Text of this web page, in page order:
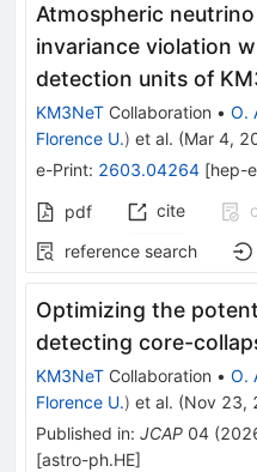
Atmospheric
invariance violation
detection units of
KM3NeT Collaboration • O.
Florence U.) et al. (Mar 4,
e-Print: 2603.04264 [hep-
pdf cite
reference search
Optimizing the
detecting core-
KM3NeT Collaboration • O.
Florence U.) et al. (Nov 23,
Published in: JCAP 04 (
[astro-ph.HE]